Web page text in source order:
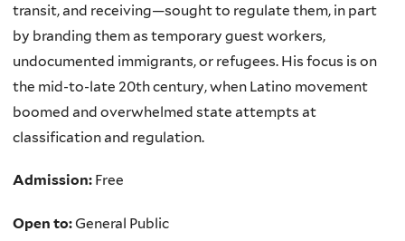
transit, and receiving—sought to regulate them, in part
by branding them as temporary guest workers,
undocumented immigrants, or refugees. His focus is on
the mid-to-late 20th century, when Latino movement
boomed and overwhelmed state attempts at
classification and regulation.
Admission: Free
Open to:General Public